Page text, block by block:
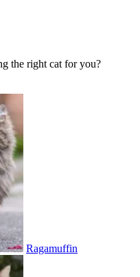
the right cat for you?
Ragamuffin